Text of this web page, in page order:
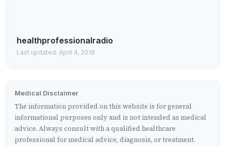
healthprofessionalradio
Last updated: April 4, 2018
Medical Disclaimer
The information provided on this website is for general
informational purposes only and is not intended as medical
advice. Always consult with a qualified healthcare
professional for medical advice, diagnosis, or treatment.